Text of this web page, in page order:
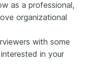
as a professional,
organizational
with some
in your